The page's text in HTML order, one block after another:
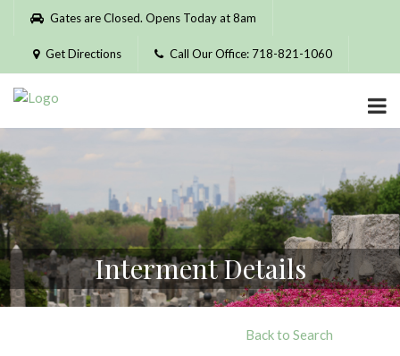
Please
website
includes
accessibility
system.
Gates are Closed. Opens Today at 8am
Get Directions Call Our Office: 718-821-1060
Interment Details
Back to Search